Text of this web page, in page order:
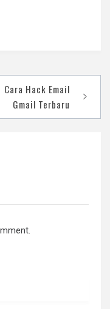
Cara Hack Email
Gmail Terbaru